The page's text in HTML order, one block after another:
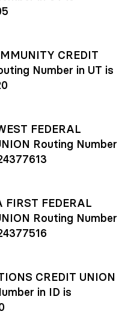
CREDIT
Number in UT is
FEDERAL
Routing Number
FIRST FEDERAL
Routing Number
CREDIT UNION
in ID is